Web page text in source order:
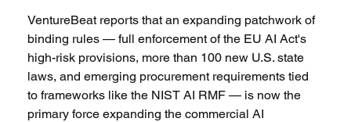
VentureBeat reports that an expanding patchwork of
binding rules — full enforcement of the EU AI Act's
high-risk provisions, more than 100 new U.S. state
laws, and emerging procurement requirements tied
to frameworks like the NIST AI RMF — is now the
primary force expanding the commercial AI